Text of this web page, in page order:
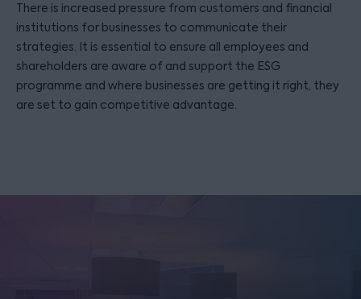
There is increased pressure from customers and financial
institutions for businesses to communicate their
strategies. It is essential to ensure all employees and
shareholders are aware of and support the ESG
programme and where businesses are getting it right, they
are set to gain competitive advantage.